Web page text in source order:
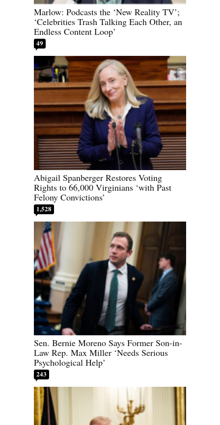
Marlow: Podcasts the ‘New Reality TV’;
‘Celebrities Trash Talking Each Other, an
Endless Content Loop’
49
Abigail Spanberger Restores Voting
Rights to 66,000 Virginians ‘with Past
Felony Convictions’
1,528
Sen. Bernie Moreno Says Former Son-in-
Law Rep. Max Miller ‘Needs Serious
Psychological Help’
243